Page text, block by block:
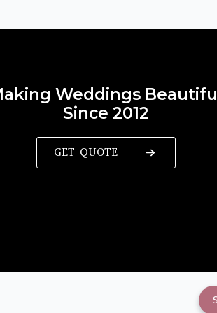
Weddings Beautiful
Since 2012
GET QUOTE